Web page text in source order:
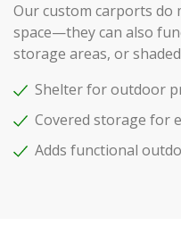
Our custom carports
space—they can also
storage areas, or
Shelter for outdoor
Covered storage for
Adds functional